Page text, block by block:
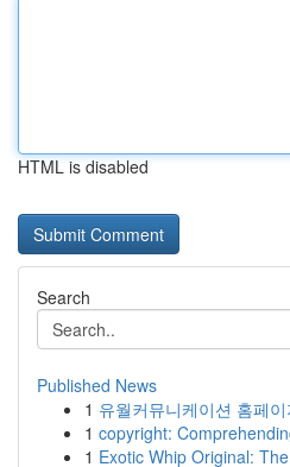
HTML is disabled
Search
Published News
1 유월커뮤니케이션 홈페
1 copyright:
1 Exotic Whip Original: